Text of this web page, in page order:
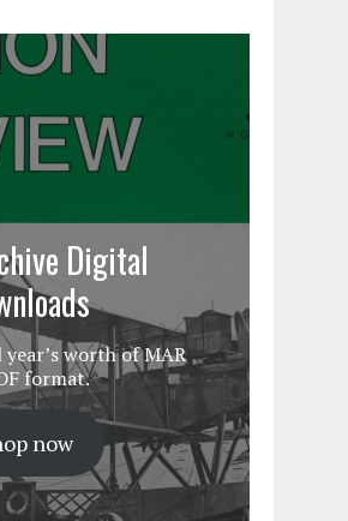
Digital
worth of MAR
format.
now